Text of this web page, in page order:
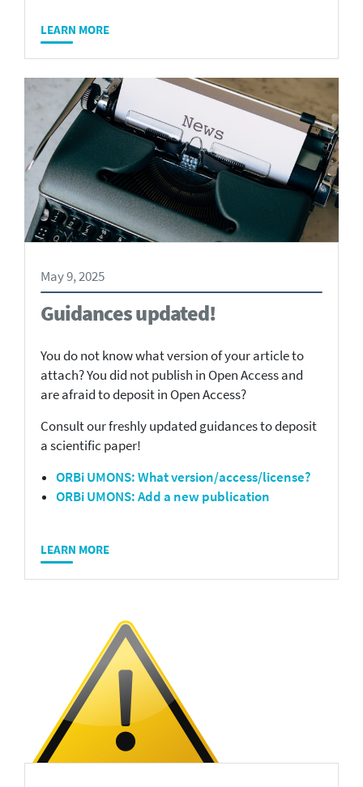
LEARN MORE
May 9, 2025
Guidances updated!
You do not know what version of your article to
attach? You did not publish in Open Access and
are afraid to deposit in Open Access?
Consult our freshly updated guidances to deposit
a scientific paper!
ORBi UMONS: What version/access/license?
ORBi UMONS: Add a new publication
LEARN MORE